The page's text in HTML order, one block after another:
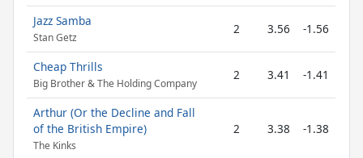
Jazz Samba
Stan Getz
2 3.56 -1.56
Cheap Thrills
Big Brother & The Holding Company
2 3.41 -1.41
Arthur (Or the Decline and Fall
of the British Empire)
The Kinks
2 3.38 -1.38